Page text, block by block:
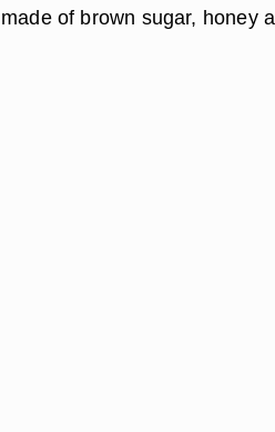
made of brown sugar, honey